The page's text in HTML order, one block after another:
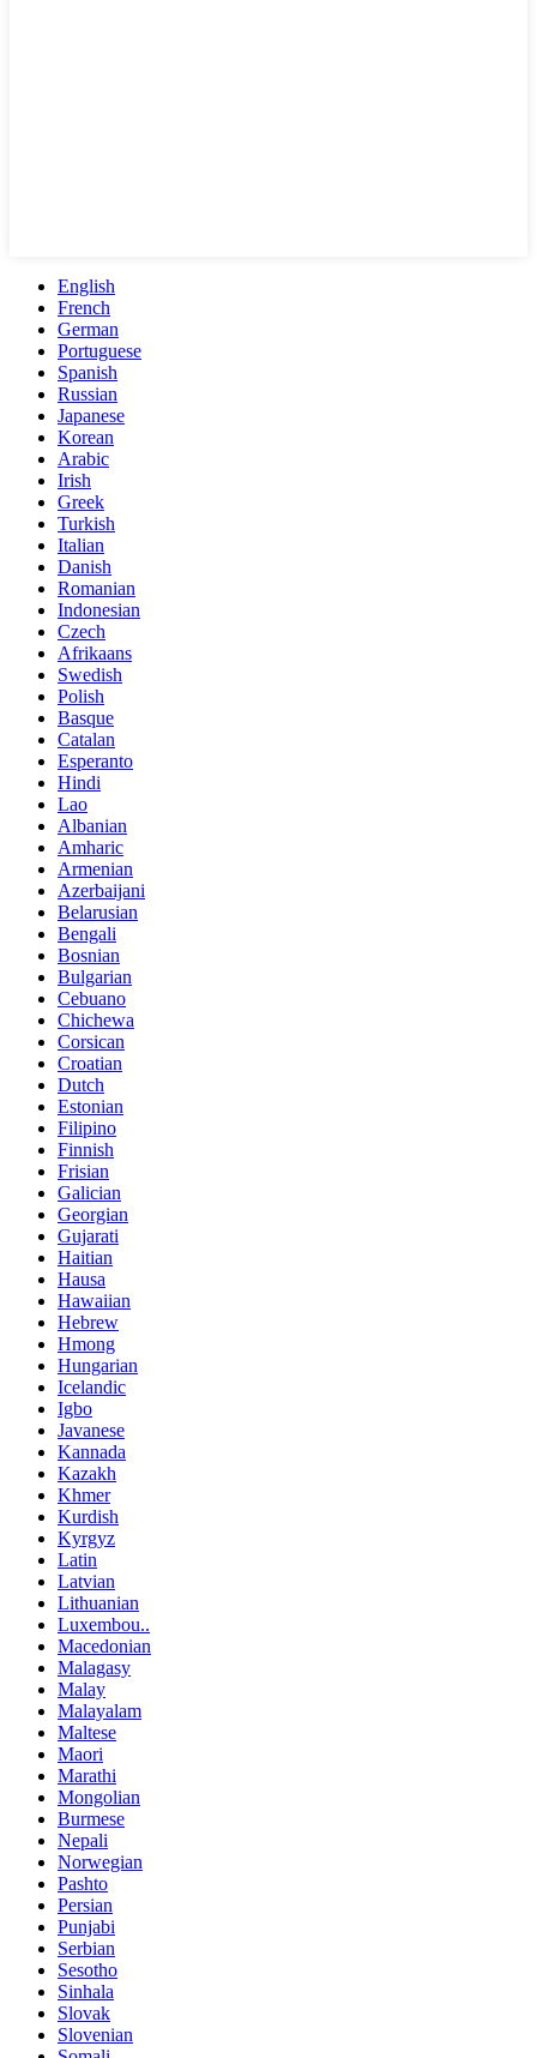
English
French
German
Portuguese
Spanish
Russian
Japanese
Korean
Arabic
Irish
Greek
Turkish
Italian
Danish
Romanian
Indonesian
Czech
Afrikaans
Swedish
Polish
Basque
Catalan
Esperanto
Hindi
Lao
Albanian
Amharic
Armenian
Azerbaijani
Belarusian
Bengali
Bosnian
Bulgarian
Cebuano
Chichewa
Corsican
Croatian
Dutch
Estonian
Filipino
Finnish
Frisian
Galician
Georgian
Gujarati
Haitian
Hausa
Hawaiian
Hebrew
Hmong
Hungarian
Icelandic
Igbo
Javanese
Kannada
Kazakh
Khmer
Kurdish
Kyrgyz
Latin
Latvian
Lithuanian
Luxembou..
Macedonian
Malagasy
Malay
Malayalam
Maltese
Maori
Marathi
Mongolian
Burmese
Nepali
Norwegian
Pashto
Persian
Punjabi
Serbian
Sesotho
Sinhala
Slovak
Slovenian